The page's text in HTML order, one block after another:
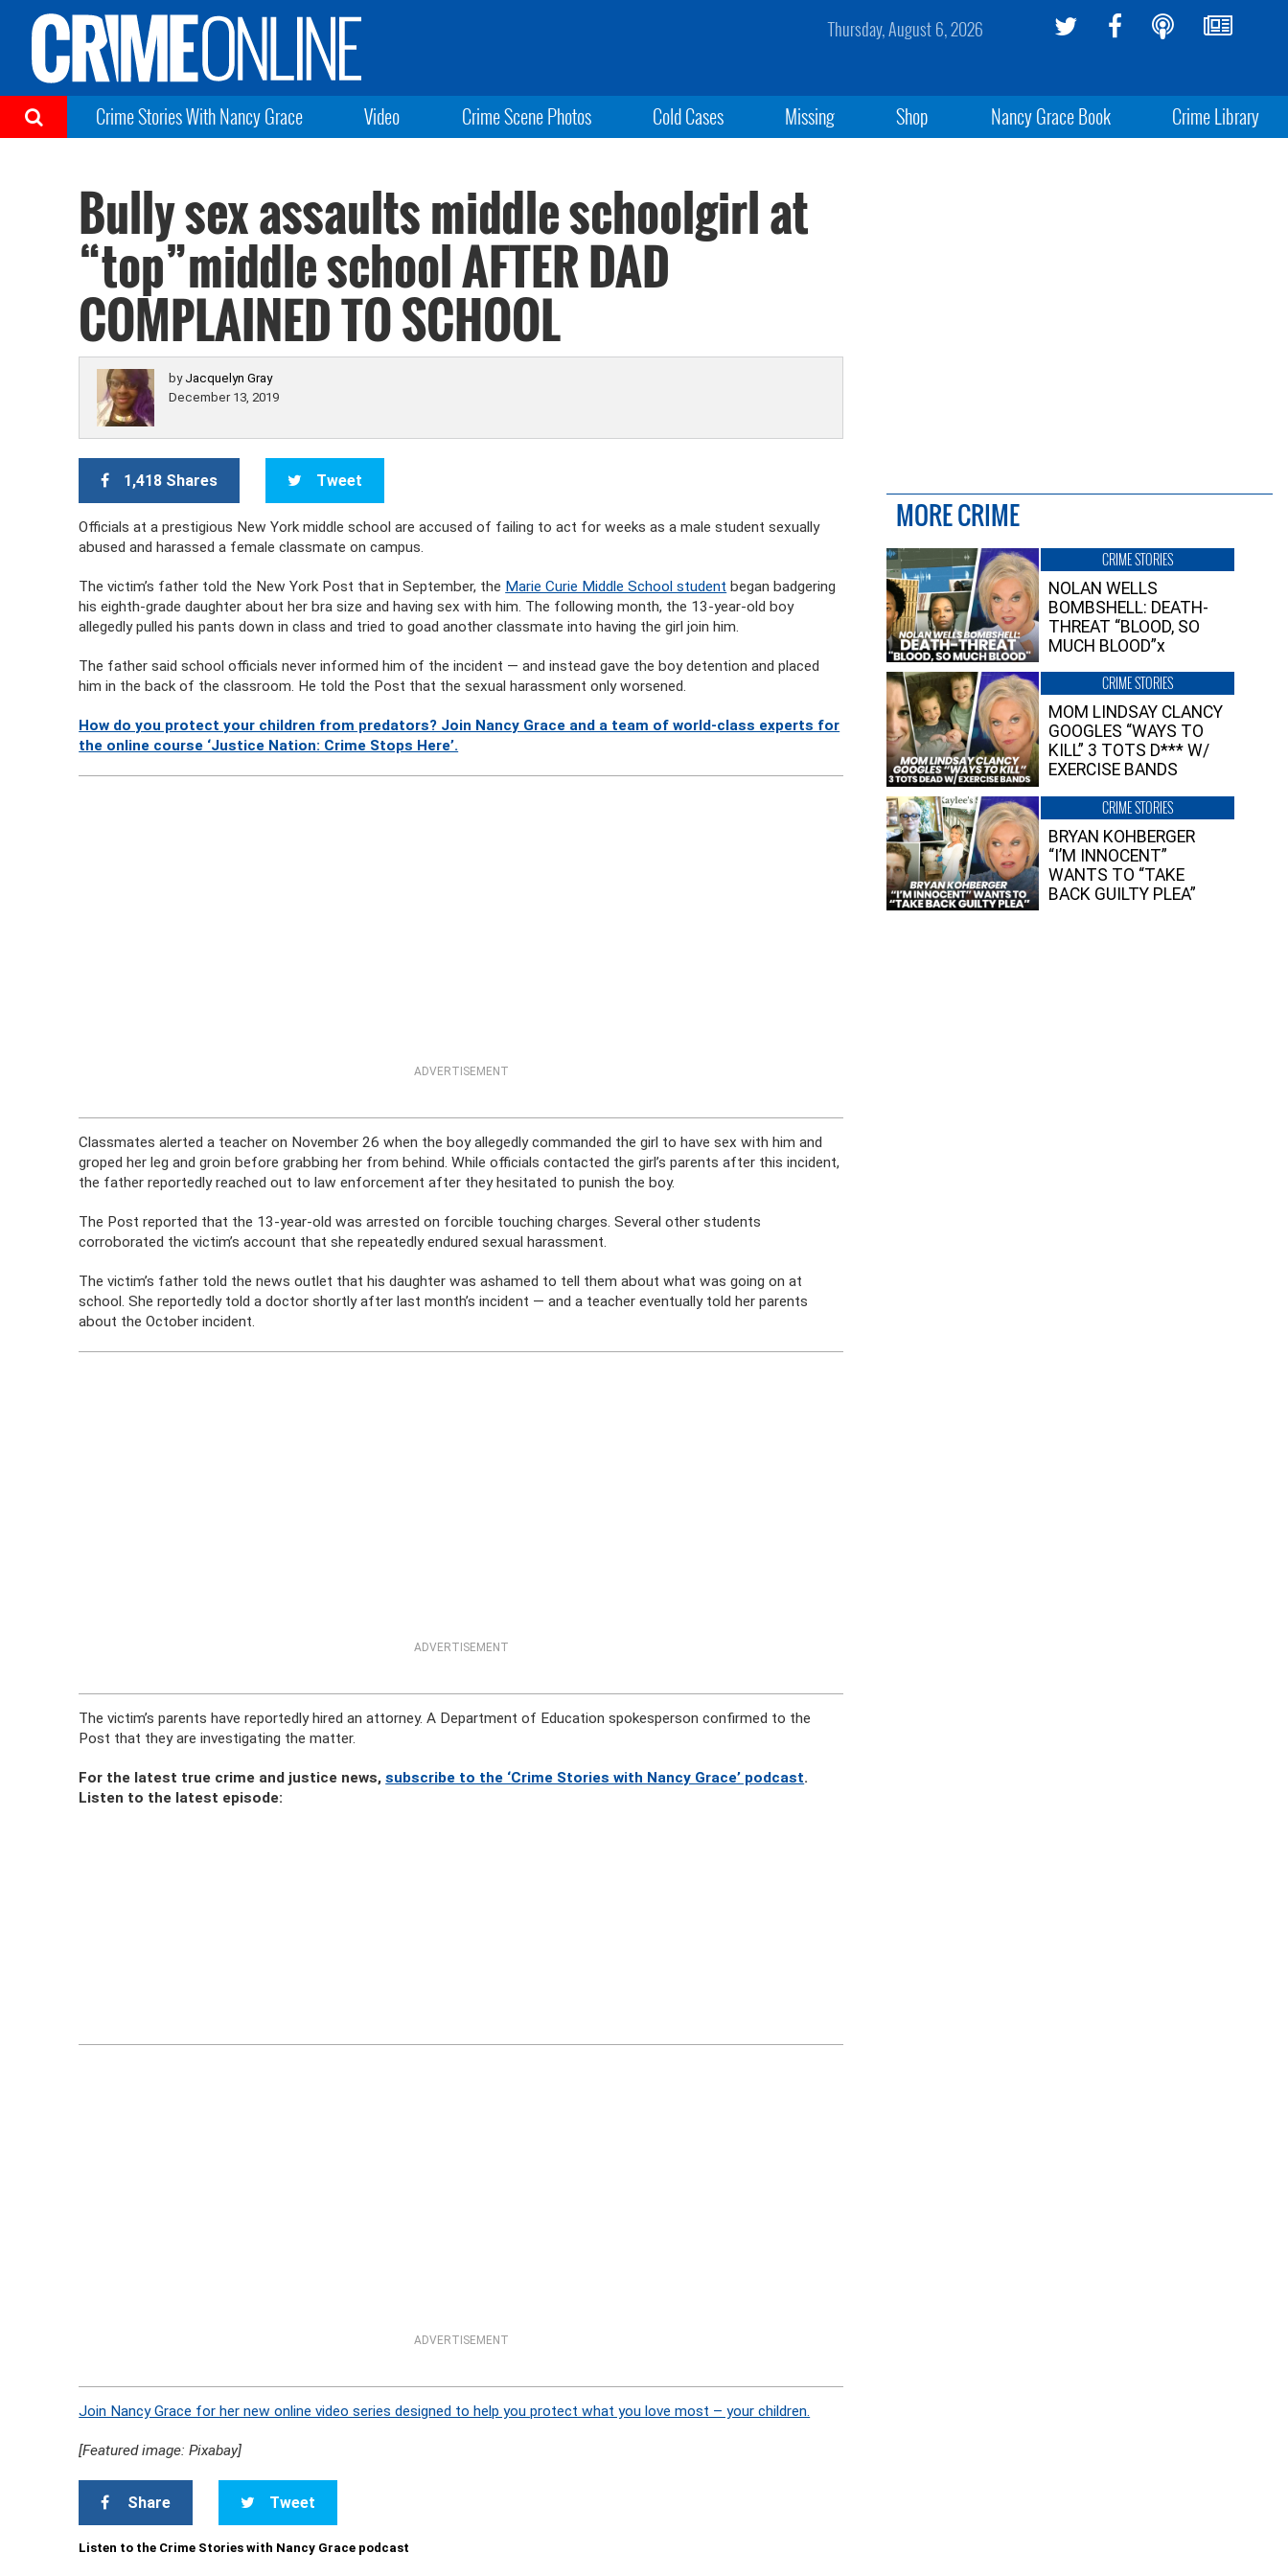
Thursday, August 6, 2026
Crime Stories With Nancy Grace Video Crime Scene Photos Cold Cases Missing Shop Nancy Grace Book Crime Library
Bully sex assaults middle schoolgirl at
“top”middle school AFTER DAD
COMPLAINED TO SCHOOL
by Jacquelyn Gray
December 13, 2019
1,418 Shares Tweet
Officials at a prestigious New York middle school are accused of failing to act for weeks as a male student sexually
abused and harassed a female classmate on campus.
The victim’s father told the New York Post that in September, the Marie Curie Middle School student began badgering
his eighth-grade daughter about her bra size and having sex with him. The following month, the 13-year-old boy
allegedly pulled his pants down in class and tried to goad another classmate into having the girl join him.
The father said school officials never informed him of the incident — and instead gave the boy detention and placed
him in the back of the classroom. He told the Post that the sexual harassment only worsened.
How do you protect your children from predators? Join Nancy Grace and a team of world-class experts for
the online course ‘Justice Nation: Crime Stops Here’.
ADVERTISEMENT
Classmates alerted a teacher on November 26 when the boy allegedly commanded the girl to have sex with him and
groped her leg and groin before grabbing her from behind. While officials contacted the girl’s parents after this incident,
the father reportedly reached out to law enforcement after they hesitated to punish the boy.
The Post reported that the 13-year-old was arrested on forcible touching charges. Several other students
corroborated the victim’s account that she repeatedly endured sexual harassment.
The victim’s father told the news outlet that his daughter was ashamed to tell them about what was going on at
school. She reportedly told a doctor shortly after last month’s incident — and a teacher eventually told her parents
about the October incident.
ADVERTISEMENT
The victim’s parents have reportedly hired an attorney. A Department of Education spokesperson confirmed to the
Post that they are investigating the matter.
For the latest true crime and justice news,subscribe to the ‘Crime Stories with Nancy Grace’ podcast.
Listen to the latest episode:
ADVERTISEMENT
Join Nancy Grace for her new online video series designed to help you protect what you love most – your children.
[Featured image: Pixabay]
Share Tweet
Listen to the Crime Stories with Nancy Grace podcast
MORE CRIME
CRIME STORIES
NOLAN WELLS
BOMBSHELL: DEATH-
THREAT “BLOOD, SO
MUCH BLOOD”x
CRIME STORIES
MOM LINDSAY CLANCY
GOOGLES “WAYS TO
KILL” 3 TOTS D*** W/
EXERCISE BANDS
CRIME STORIES
BRYAN KOHBERGER
“I’M INNOCENT”
WANTS TO “TAKE
BACK GUILTY PLEA”